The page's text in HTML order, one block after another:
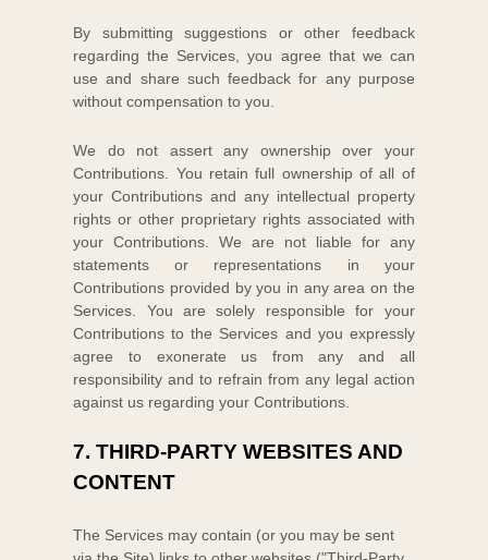
By submitting suggestions or other feedback
regarding the Services, you agree that we can
use and share such feedback for any purpose
without compensation to you.
We do not assert any ownership over your
Contributions. You retain full ownership of all of
your Contributions and any intellectual property
rights or other proprietary rights associated with
your Contributions. We are not liable for any
statements or representations in your
Contributions provided by you in any area on the
Services. You are solely responsible for your
Contributions to the Services and you expressly
agree to exonerate us from any and all
responsibility and to refrain from any legal action
against us regarding your Contributions.
7. THIRD-PARTY WEBSITES AND
CONTENT
The Services may contain (or you may be sent